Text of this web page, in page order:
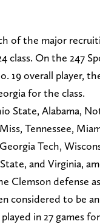
of the major
class. On the 247
19 overall player,
for the class.
State, Alabama,
Tennessee,
Tech,
and Virginia,
Clemson defense
considered to be
in 27 games